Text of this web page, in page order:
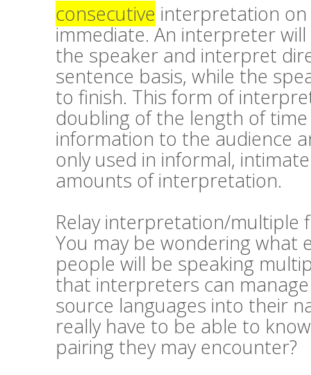
consecutive interpretation
immediate. An interpreter
the speaker and interpret
sentence basis, while the
to finish. This form of
doubling of the length of
information to the audience
only used in informal,
amounts of interpretation.
Relay interpretation/multiple
You may be wondering what
people will be speaking
that interpreters can
source languages into their
really have to be able to
pairing they may encounter?